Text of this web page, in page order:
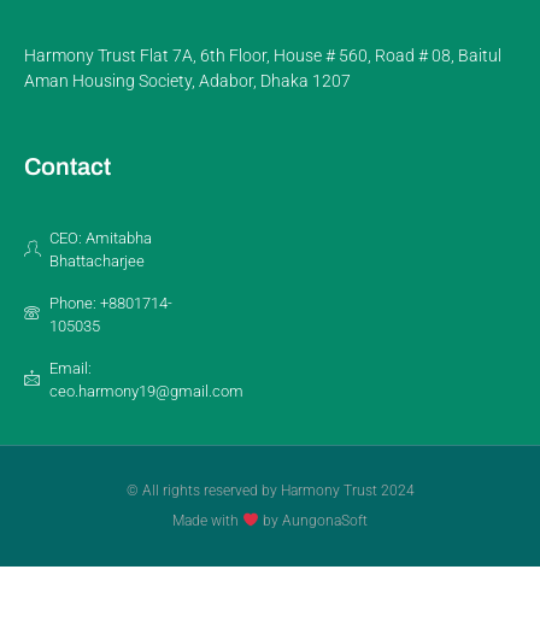
Harmony Trust Flat 7A, 6th Floor, House # 560, Road # 08, Baitul
Aman Housing Society, Adabor, Dhaka 1207
Contact
CEO: Amitabha
Bhattacharjee
Phone: +8801714-
105035
Email:
ceo.harmony19@gmail.com
© All rights reserved by Harmony Trust 2024
Made with
by AungonaSoft